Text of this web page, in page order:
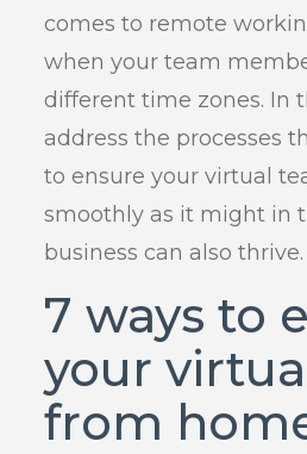
comes to remote
when your team
different time zones. In
address the processes
to ensure your virtual
smoothly as it might in
business can also thrive.
7 ways to
your
from